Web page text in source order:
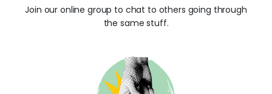
Join our online group to chat to others going through
the same stuff.